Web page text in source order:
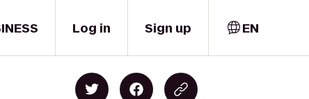
Log in Sign up EN